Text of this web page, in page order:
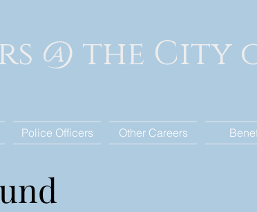
@ the City
Police Officers Other Careers